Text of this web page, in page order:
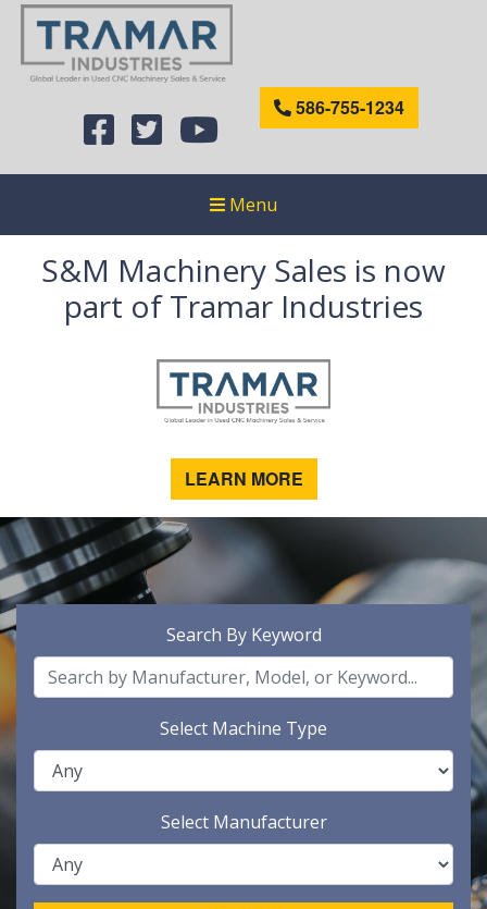
586-755-1234
Menu
S&M Machinery Sales is now
part of Tramar Industries
LEARN MORE
Search By Keyword
Select Machine Type
Select Manufacturer